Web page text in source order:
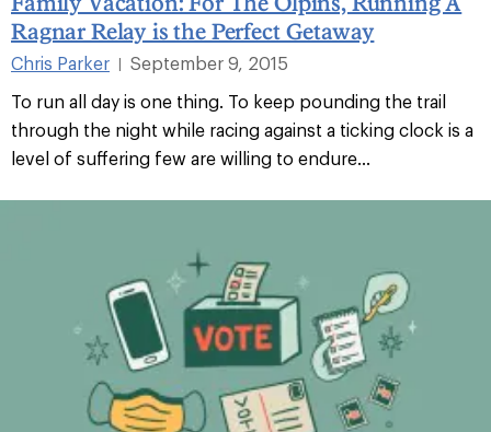
Ragnar Relay is the Perfect Getaway
Chris Parker |
September 9, 2015
To run all day is one thing. To keep pounding the trail
through the night while racing against a ticking clock is a
level of suffering few are willing to endure...